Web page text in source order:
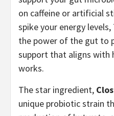
on caffeine or artificial
spike your energy
the power of the gut to
support that aligns with
works.
The star ingredient,
unique probiotic strain